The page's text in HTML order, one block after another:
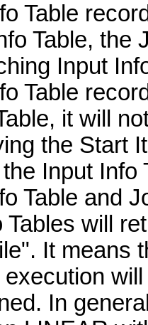
Table
Table, the
Input
Table
it will
the Start
Input
Table and
Tables will
It means
In